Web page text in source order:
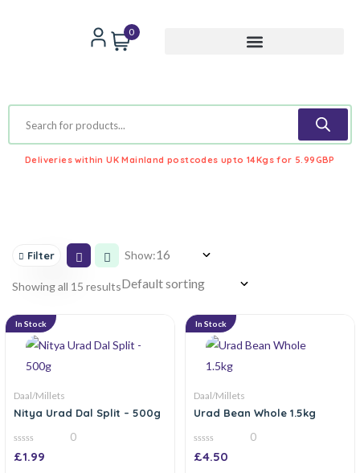
0
Deliveries within UK Mainland postcodes upto 14Kgs for 5.99GBP
Filter Show:
Showing all 15 results
In Stock
Daal/Millets
Nitya Urad Dal Split – 500g
0
out
0
£1.99
In Stock
Daal/Millets
Urad Bean Whole 1.5kg
0
out
0
£4.50